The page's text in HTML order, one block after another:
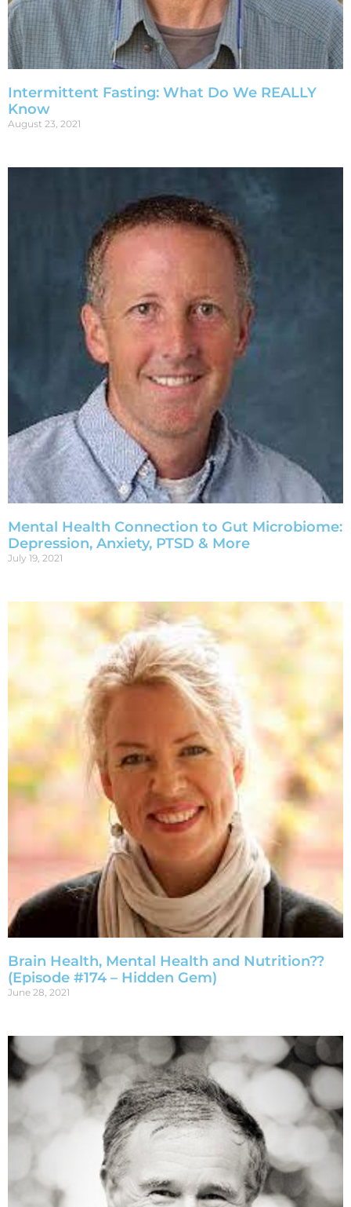
Intermittent Fasting: What Do We REALLY
Know
August 23, 2021
Mental Health Connection to Gut Microbiome:
Depression, Anxiety, PTSD & More
July 19, 2021
Brain Health, Mental Health and Nutrition??
(Episode #174 – Hidden Gem)
June 28, 2021